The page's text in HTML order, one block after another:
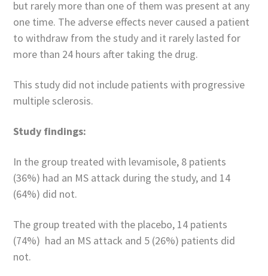
but rarely more than one of them was present at any
one time. The adverse effects never caused a patient
to withdraw from the study and it rarely lasted for
more than 24 hours after taking the drug.
This study did not include patients with progressive
multiple sclerosis.
Study findings:
In the group treated with levamisole, 8 patients
(36%) had an MS attack during the study, and 14
(64%) did not.
The group treated with the placebo, 14 patients
(74%) had an MS attack and 5 (26%) patients did
not.